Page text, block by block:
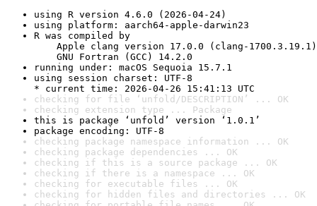
using R version 4.6.0 (2026-04-24)
using platform: aarch64-apple-darwin23
R was compiled by
Apple clang version 17.0.0 (clang-1700.3.19.1)
GNU Fortran (GCC) 14.2.0
running under: macOS Sequoia 15.7.1
using session charset: UTF-8
* current time: 2026-04-26 15:41:13 UTC
checking for file ‘unfold/DESCRIPTION’ ... OK
checking extension type ... Package
this is package ‘unfold’ version ‘1.0.1’
package encoding: UTF-8
checking package namespace information ... OK
checking package dependencies ... OK
checking if this is a source package ... OK
checking if there is a namespace ... OK
checking for executable files ... OK
checking for hidden files and directories ... OK